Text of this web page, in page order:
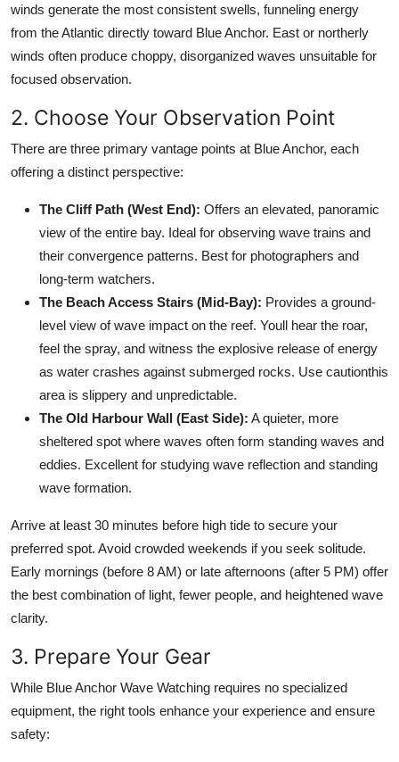
winds generate the most consistent swells, funneling energy
from the Atlantic directly toward Blue Anchor. East or northerly
winds often produce choppy, disorganized waves unsuitable for
focused observation.
2. Choose Your Observation Point
There are three primary vantage points at Blue Anchor, each
offering a distinct perspective:
The Cliff Path (West End): Offers an elevated, panoramic
view of the entire bay. Ideal for observing wave trains and
their convergence patterns. Best for photographers and
long-term watchers.
The Beach Access Stairs (Mid-Bay): Provides a ground-
level view of wave impact on the reef. Youll hear the roar,
feel the spray, and witness the explosive release of energy
as water crashes against submerged rocks. Use cautionthis
area is slippery and unpredictable.
The Old Harbour Wall (East Side): A quieter, more
sheltered spot where waves often form standing waves and
eddies. Excellent for studying wave reflection and standing
wave formation.
Arrive at least 30 minutes before high tide to secure your
preferred spot. Avoid crowded weekends if you seek solitude.
Early mornings (before 8 AM) or late afternoons (after 5 PM) offer
the best combination of light, fewer people, and heightened wave
clarity.
3. Prepare Your Gear
While Blue Anchor Wave Watching requires no specialized
equipment, the right tools enhance your experience and ensure
safety: